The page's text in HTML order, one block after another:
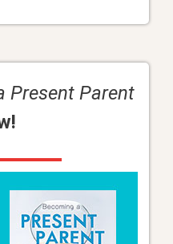
Present Parent